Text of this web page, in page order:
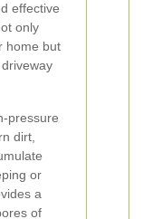
effective
only
home but
pressure
dirt,
or
a
of